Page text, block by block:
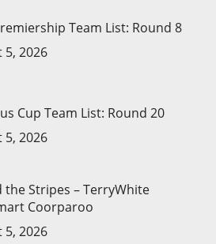
Team List: Round 8
5, 2026
Cup Team List: Round 20
5, 2026
the Stripes – TerryWhite
Coorparoo
5, 2026